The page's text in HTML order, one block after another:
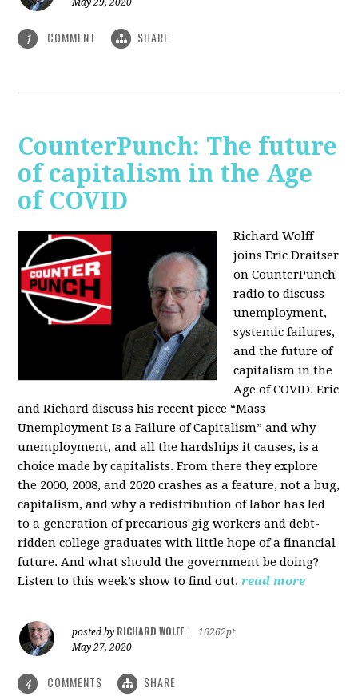
1 COMMENT SHARE
CounterPunch: The future
of capitalism in the Age
of COVID
Richard Wolff
joins Eric Draitser
on CounterPunch
radio to discuss
unemployment,
systemic failures,
and the future of
capitalism in the
Age of COVID. Eric
and Richard discuss his recent piece “Mass
Unemployment Is a Failure of Capitalism” and why
unemployment, and all the hardships it causes, is a
choice made by capitalists. From there they explore
the 2000, 2008, and 2020 crashes as a feature, not a bug,
capitalism, and why a redistribution of labor has led
to a generation of precarious gig workers and debt-
ridden college graduates with little hope of a financial
future. And what should the government be doing?
Listen to this week’s show to find out. read more
posted by RICHARD WOLFF
16262pt
May 27, 2020
4 COMMENTS SHARE